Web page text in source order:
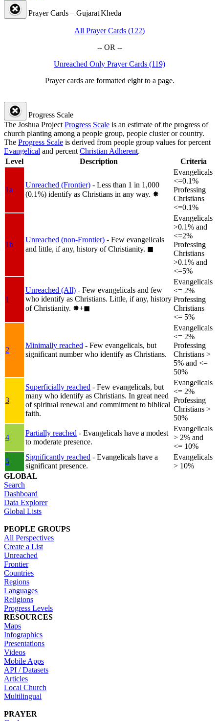
Prayer Cards – Gujarat|Kheda
All Prayer Cards (122)
-- OR --
Unreached Only Prayer Cards (119)
Prayer cards are formatted eight to a page.
Progress Scale
The Joshua Project Progress Scale is an estimate of the progress of
church planting among a people group, people cluster or country.
The Progress Scale is derived from people group values for percent
Evangelical and percent Christian Adherent.
Level
Description Criteria
1a
Unreached (Frontier) - Less than 1 in 1,000
(0.1%) identify as Christians in any way. ✸︎
Evangelicals
<=0.1%
Professing
Christians
<=0.1%
1b
Unreached (non-Frontier) - Few evangelicals
and little, if any, history of Christianity. ◼︎
Evangelicals
>0.1% and
<=2%
Professing
Christians
>0.1% and
<=5%
1
Unreached (All) - Few evangelicals and few
who identify as Christians. Little, if any, history
of Christianity. ✸︎+◼︎
Evangelicals
<= 2%
Professing
Christians
<= 5%
2
Minimally reached - Few evangelicals, but
significant number who identify as Christians.
Evangelicals
<= 2%
Professing
Christians >
5% and <=
50%
3
Superficially reached - Few evangelicals, but
many who identify as Christians. In great need
of spiritual renewal and commitment to biblical
faith.
Evangelicals
<= 2%
Professing
Christians >
50%
4
Partially reached - Evangelicals have a modest
to moderate presence.
Evangelicals
> 2% and
<= 10%
5
Significantly reached - Evangelicals have a
significant presence.
Evangelicals
> 10%
GLOBAL
Search
Dashboard
Data Explorer
Global Lists
PEOPLE GROUPS
All Perspectives
Create a List
Unreached
Frontier
Countries
Regions
Languages
Religions
Progress Levels
RESOURCES
Maps
Infographics
Presentations
Videos
Mobile Apps
API / Datasets
Articles
Local Church
Multilingual
PRAYER